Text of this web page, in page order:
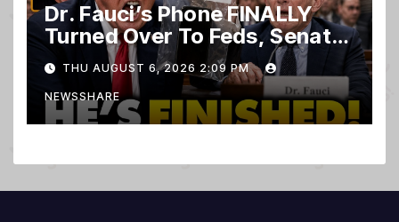
Dr. Fauci’s Phone FINALLY
Turned Over To Feds, Senator
Demands CRIMINAL Charges
After Contempt Vote…
THU AUGUST 6, 2026 2:09 PM
NEWSSHARE